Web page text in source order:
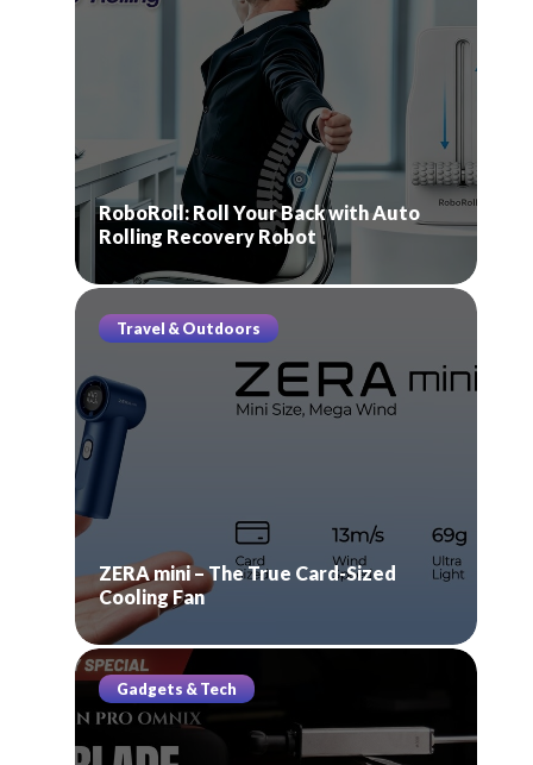
RoboRoll: Roll Your Back with Auto
Rolling Recovery Robot
Travel & Outdoors
ZERA mini – The True Card-Sized
Cooling Fan
Gadgets & Tech